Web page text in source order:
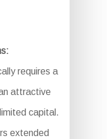
requires a
attractive
capital.
extended